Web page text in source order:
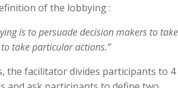
of the lobbying :
is to persuade decision makers to take
take particular actions.”
the facilitator divides participants to 4